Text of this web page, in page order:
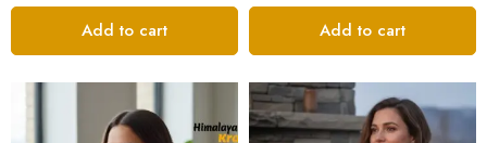
Add to cart Add to cart